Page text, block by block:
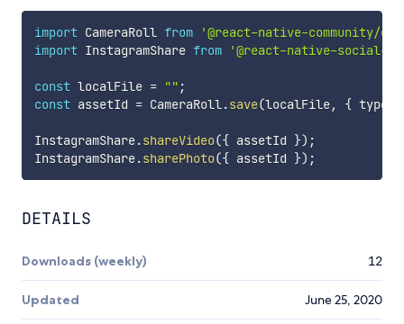
import CameraRoll from
'@react-native-community/
import InstagramShare from '@react-native-social-
const localFile = "" ;
const assetId = CameraRoll.save(localFile, { type
InstagramShare.shareVideo({ assetId }) ;
InstagramShare.sharePhoto({ assetId }) ;
DETAILS
Downloads (weekly) 12
Updated June 25, 2020